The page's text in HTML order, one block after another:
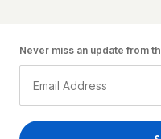
Never miss an update from